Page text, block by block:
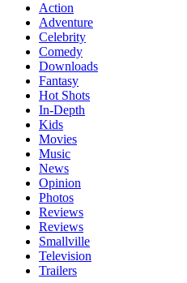
Action
Adventure
Celebrity
Comedy
Downloads
Fantasy
Hot Shots
In-Depth
Kids
Movies
Music
News
Opinion
Photos
Reviews
Reviews
Smallville
Television
Trailers